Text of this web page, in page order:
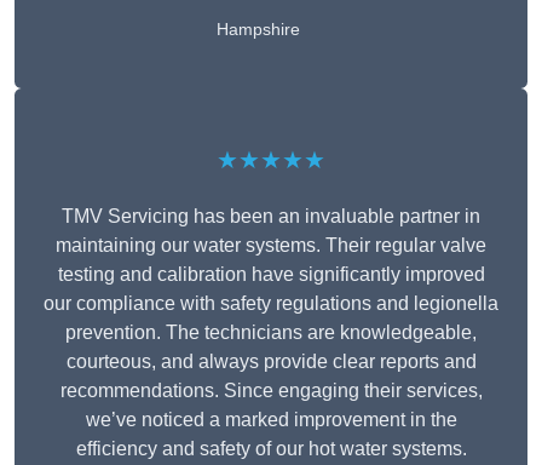
Hampshire
★★★★★
TMV Servicing has been an invaluable partner in
maintaining our water systems. Their regular valve
testing and calibration have significantly improved
our compliance with safety regulations and legionella
prevention. The technicians are knowledgeable,
courteous, and always provide clear reports and
recommendations. Since engaging their services,
we’ve noticed a marked improvement in the
efficiency and safety of our hot water systems.